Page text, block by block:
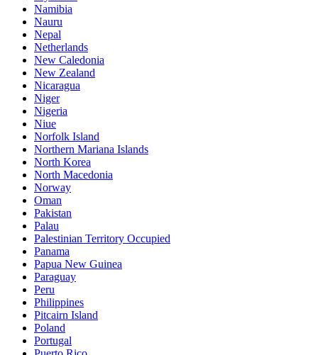
Namibia
Nauru
Nepal
Netherlands
New Caledonia
New Zealand
Nicaragua
Niger
Nigeria
Niue
Norfolk Island
Northern Mariana Islands
North Korea
North Macedonia
Norway
Oman
Pakistan
Palau
Palestinian Territory Occupied
Panama
Papua New Guinea
Paraguay
Peru
Philippines
Pitcairn Island
Poland
Portugal